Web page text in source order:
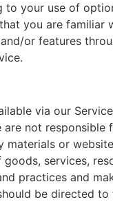
to your use of
you are
or features
via our
not
or
services,
practices and
be directed